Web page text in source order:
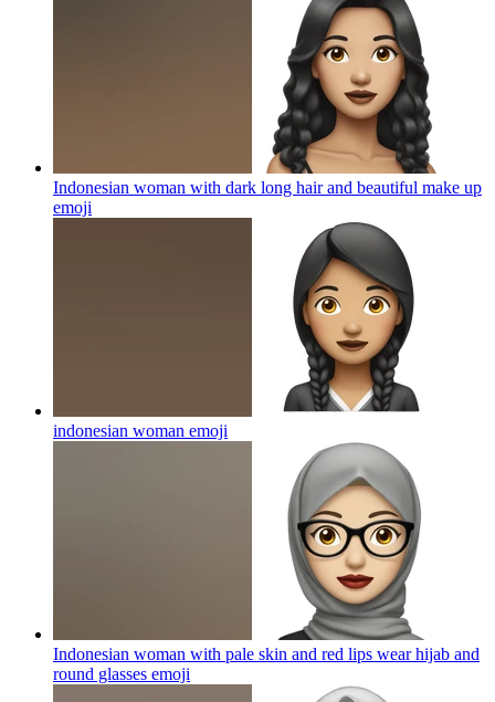
Indonesian woman with dark long hair and beautiful make up
emoji
indonesian woman emoji
Indonesian woman with pale skin and red lips wear hijab and
round glasses emoji